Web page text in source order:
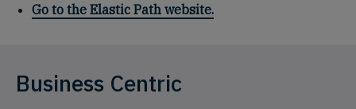
Go to the Elastic Path website.
Business Centric